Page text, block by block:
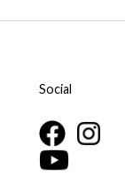
Social